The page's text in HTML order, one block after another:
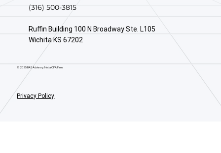
(316) 500-3815
Ruffin Building 100 N Broadway Ste. L105
Wichita KS 67202
© 2025 BAS Advisory. Not a CPA Firm.
Privacy Policy